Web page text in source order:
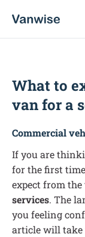
What to
van for a
Commercial
If you are
for the first
expect from
services. The
you feeling
article will take